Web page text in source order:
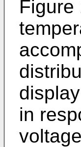
Figure
in